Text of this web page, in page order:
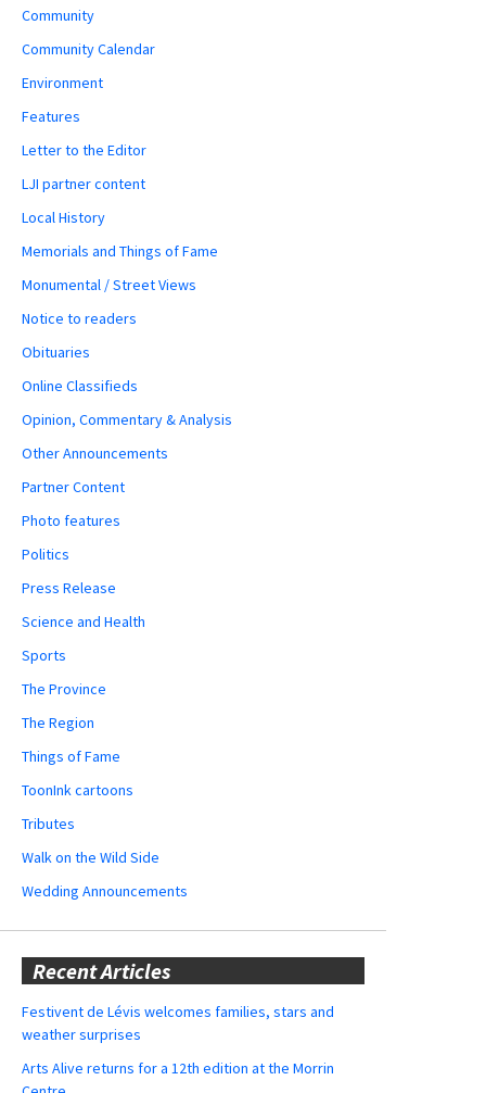
Community
Community Calendar
Environment
Features
Letter to the Editor
LJI partner content
Local History
Memorials and Things of Fame
Monumental / Street Views
Notice to readers
Obituaries
Online Classifieds
Opinion, Commentary & Analysis
Other Announcements
Partner Content
Photo features
Politics
Press Release
Science and Health
Sports
The Province
The Region
Things of Fame
ToonInk cartoons
Tributes
Walk on the Wild Side
Wedding Announcements
Recent Articles
Festivent de Lévis welcomes families, stars and
weather surprises
Arts Alive returns for a 12th edition at the Morrin